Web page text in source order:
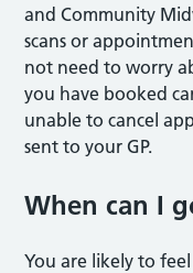
and Community
scans or
not need to worry
you have booked
unable to cancel
sent to your GP.
When can I
You are likely to